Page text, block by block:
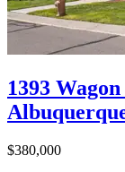
1393
$380,000